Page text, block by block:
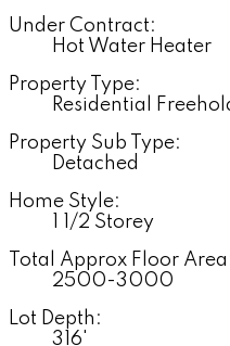
Under Contract:
Hot Water Heater
Property Type:
Residential
Property Sub Type:
Detached
Home Style:
1 1/2 Storey
Total Approx Floor
2500-3000
Lot Depth:
316'